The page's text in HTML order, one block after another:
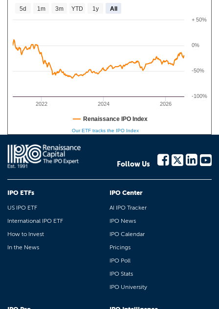
2022 2024 2026
0%
-100%
-50%
+ 50%
5d 1m 3m YTD 1y All
Renaissance IPO Index
Our ETF tracks the IPO Index
Follow Us
IPO ETFs
US IPO ETF
International IPO ETF
How to Invest
In the News
IPO Center
AI IPO Tracker
IPO News
IPO Calendar
Pricings
IPO Poll
IPO Stats
IPO University